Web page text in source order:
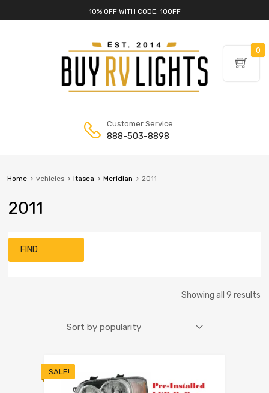
10% OFF WITH CODE: 10OFF
Customer Service:
888-503-8898
Home vehicles Itasca Meridian 2011
2011
FIND
Showing all 9 results
SALE!
0